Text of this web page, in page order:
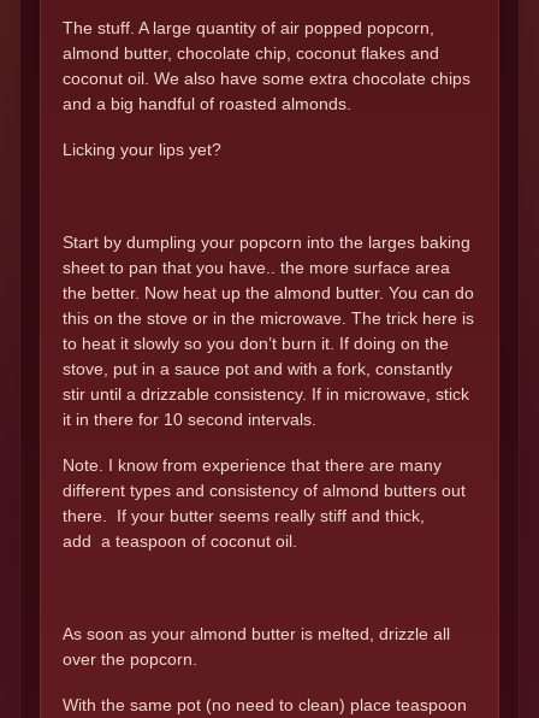
The stuff. A large quantity of air popped popcorn,
almond butter, chocolate chip, coconut flakes and
coconut oil. We also have some extra chocolate chips
and a big handful of roasted almonds.
Licking your lips yet?
Start by dumpling your popcorn into the larges baking
sheet to pan that you have.. the more surface area
the better. Now heat up the almond butter. You can do
this on the stove or in the microwave. The trick here is
to heat it slowly so you don’t burn it. If doing on the
stove, put in a sauce pot and with a fork, constantly
stir until a drizzable consistency. If in microwave, stick
it in there for 10 second intervals.
Note. I know from experience that there are many
different types and consistency of almond butters out
there. If your butter seems really stiff and thick,
add a teaspoon of coconut oil.
As soon as your almond butter is melted, drizzle all
over the popcorn.
With the same pot (no need to clean) place teaspoon